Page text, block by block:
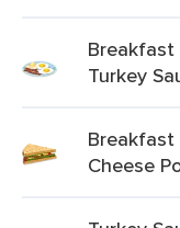
Turkey
Breakfast
Cheese